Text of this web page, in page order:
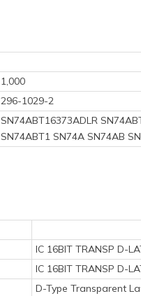
1,000
296-1029-2
SN74ABT16373ADLR
SN74ABT1 SN74A SN74AB
IC 16BIT TRANSP D-
IC 16BIT TRANSP D-
D-Type Transparent